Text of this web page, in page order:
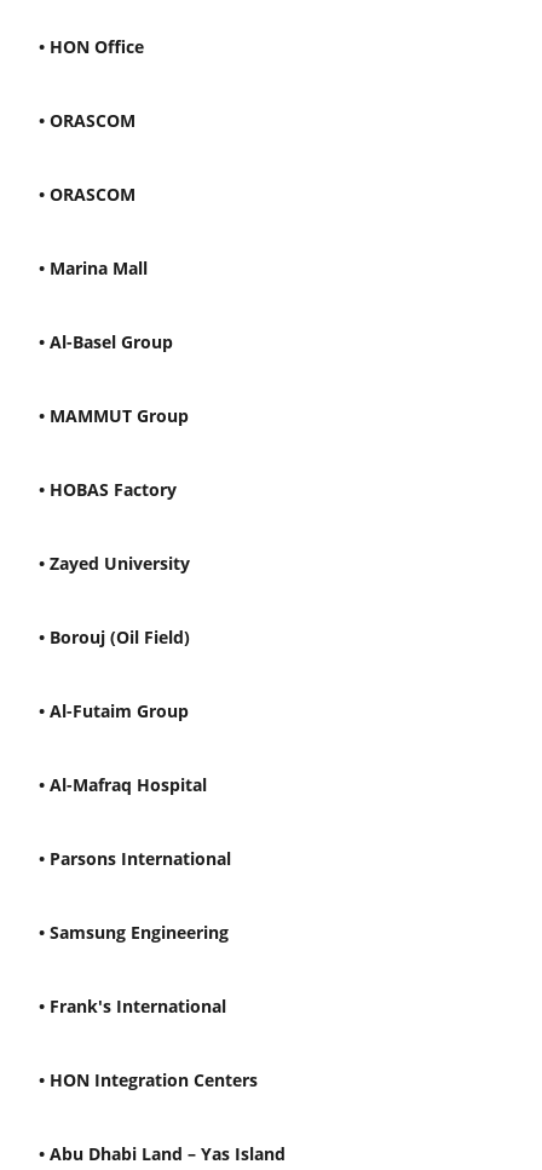
• HON Office
• ORASCOM
• ORASCOM
• Marina Mall
• Al-Basel Group
• MAMMUT Group
• HOBAS Factory
• Zayed University
• Borouj (Oil Field)
• Al-Futaim Group
• Al-Mafraq Hospital
• Parsons International
• Samsung Engineering
• Frank's International
• HON Integration Centers
• Abu Dhabi Land – Yas Island